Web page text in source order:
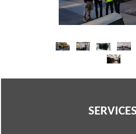
SERVICES